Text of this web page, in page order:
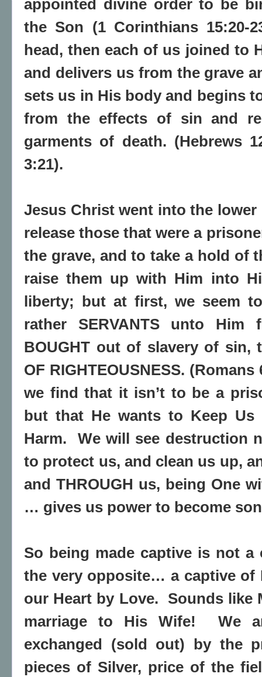
appointed divine order to be
the Son (1 Corinthians 15:20-
head, then each of us joined to
and delivers us from the grave
sets us in His body and begins
from the effects of sin and
garments of death. (Hebrews
3:21).
Jesus Christ went into the
release those that were a
the grave, and to take a hold of
raise them up with Him into
liberty; but at first, we seem
rather SERVANTS unto
BOUGHT out of slavery of sin,
OF RIGHTEOUSNESS. (Romans
we find that it isn’t to be a
but that He wants to Keep Us
Harm.
We will see destruction
to protect us, and clean us up,
and THROUGH us, being One
… gives us power to become
So being made captive is not
the very opposite… a captive of
our Heart by Love. Sounds like
marriage to His Wife!
We
exchanged (sold out) by the
pieces of Silver, price of the